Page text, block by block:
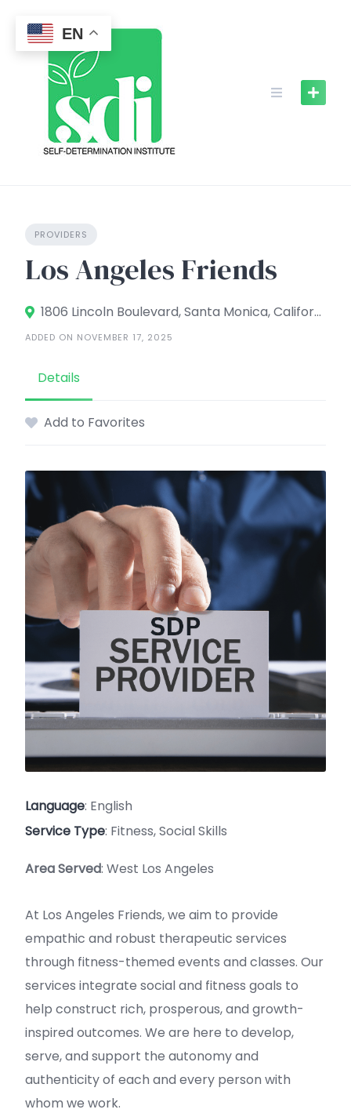
content
PROVIDERS
Los Angeles Friends
1806 Lincoln Boulevard, Santa Monica, California 90404, United States
ADDED ON NOVEMBER 17, 2025
Details
Add to Favorites
Language: English
Service Type: Fitness, Social Skills
Area Served: West Los Angeles
At Los Angeles Friends, we aim to provide
empathic and robust therapeutic services
through fitness-themed events and classes. Our
services integrate social and fitness goals to
help construct rich, prosperous, and growth-
inspired outcomes. We are here to develop,
serve, and support the autonomy and
authenticity of each and every person with
whom we work.
EN